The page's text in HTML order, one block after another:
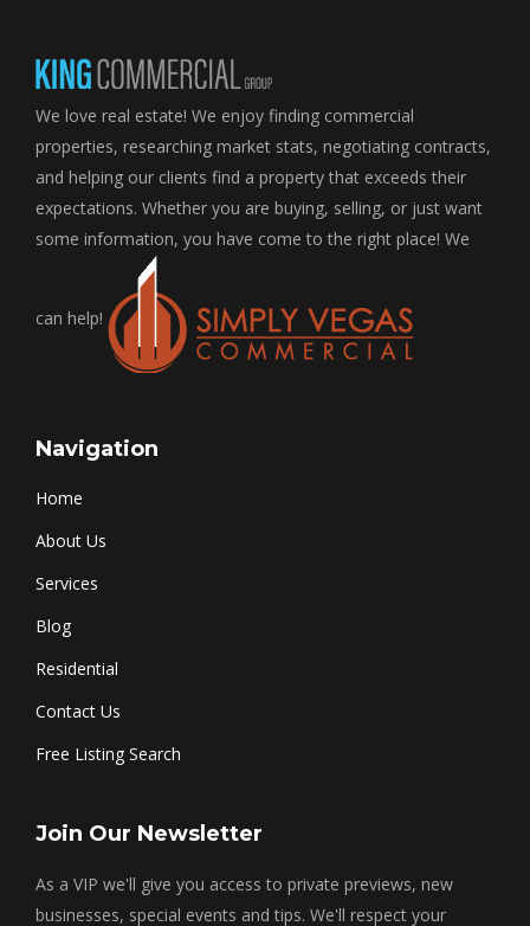
We love real estate! We enjoy finding commercial
properties, researching market stats, negotiating contracts,
and helping our clients find a property that exceeds their
expectations. Whether you are buying, selling, or just want
some information, you have come to the right place! We
can help!
Navigation
Home
About Us
Services
Blog
Residential
Contact Us
Free Listing Search
Join Our Newsletter
As a VIP we'll give you access to private previews, new
businesses, special events and tips. We'll respect your